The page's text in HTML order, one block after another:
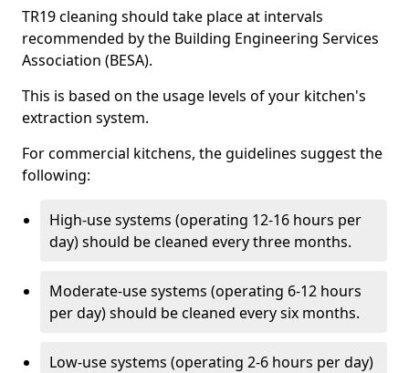
TR19 cleaning should take place at intervals
recommended by the Building Engineering Services
Association (BESA).
This is based on the usage levels of your kitchen's
extraction system.
For commercial kitchens, the guidelines suggest the
following:
High-use systems (operating 12-16 hours per
day) should be cleaned every three months.
Moderate-use systems (operating 6-12 hours
per day) should be cleaned every six months.
Low-use systems (operating 2-6 hours per day)